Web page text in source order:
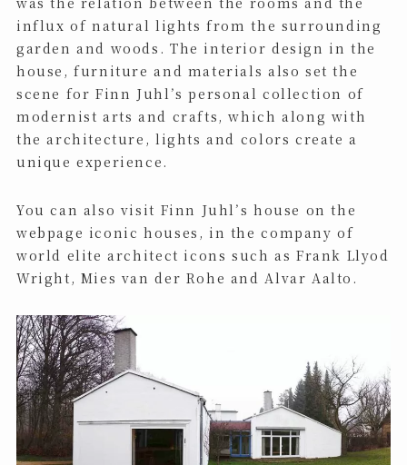
influx of natural lights from the surrounding
garden and woods. The interior design in the
house, furniture and materials also set the
scene for Finn Juhl’s personal collection of
modernist arts and crafts, which along with
the architecture, lights and colors create a
unique experience.
You can also visit Finn Juhl’s house on the
webpage iconic houses, in the company of
world elite architect icons such as Frank Llyod
Wright, Mies van der Rohe and Alvar Aalto.